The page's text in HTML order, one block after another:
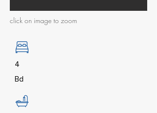
click on image to zoom
4
Bd